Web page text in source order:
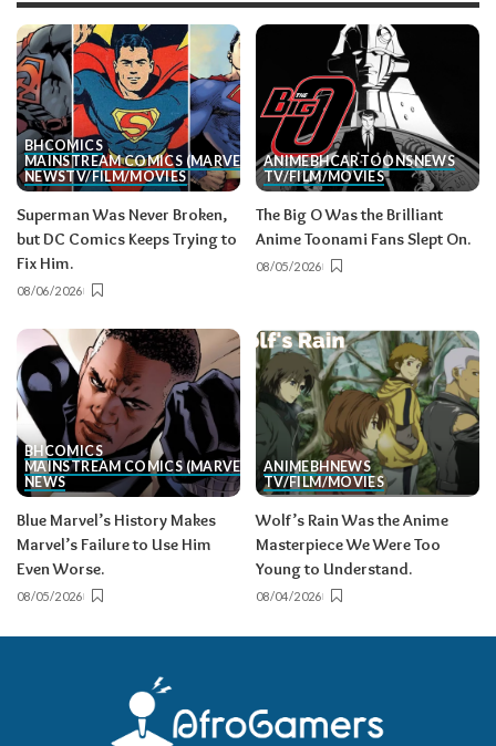
BHCOMICS
MAINSTREAM COMICS (MARVEL/DC)
NEWSTV/FILM/MOVIES
Superman Was Never Broken,
but DC Comics Keeps Trying to
Fix Him.
08/06/2026
ANIMEBHCARTOONSNEWS
TV/FILM/MOVIES
The Big O Was the Brilliant
Anime Toonami Fans Slept On.
08/05/2026
BHCOMICS
MAINSTREAM COMICS (MARVEL/DC)
NEWS
Blue Marvel’s History Makes
Marvel’s Failure to Use Him
Even Worse.
08/05/2026
ANIMEBHNEWS
TV/FILM/MOVIES
Wolf’s Rain Was the Anime
Masterpiece We Were Too
Young to Understand.
08/04/2026